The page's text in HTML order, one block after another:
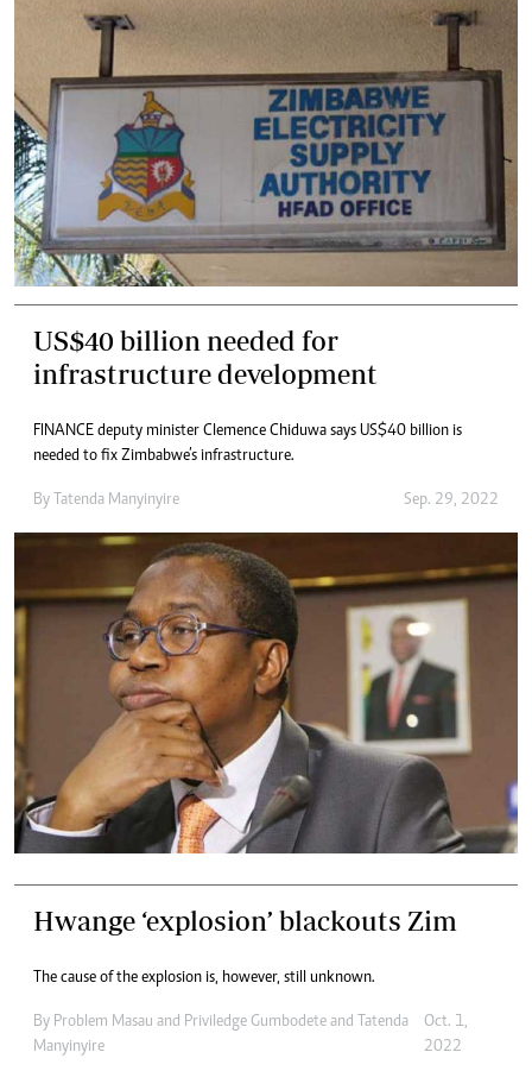
US$40 billion needed for
infrastructure development
FINANCE deputy minister Clemence Chiduwa says US$40 billion is
needed to fix Zimbabwe’s infrastructure.
By Tatenda Manyinyire Sep. 29, 2022
Hwange ‘explosion’ blackouts Zim
The cause of the explosion is, however, still unknown.
By Problem Masau and Priviledge Gumbodete and Tatenda
Manyinyire
Oct. 1,
2022